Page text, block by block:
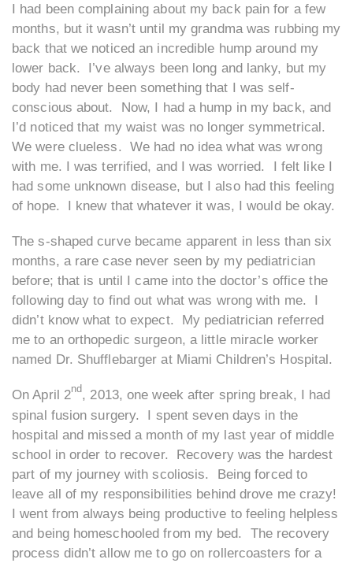
I had been complaining about my back pain for a few
months, but it wasn’t until my grandma was rubbing my
back that we noticed an incredible hump around my
lower back. I’ve always been long and lanky, but my
body had never been something that I was self-
conscious about. Now, I had a hump in my back, and
I’d noticed that my waist was no longer symmetrical.
We were clueless. We had no idea what was wrong
with me. I was terrified, and I was worried. I felt like I
had some unknown disease, but I also had this feeling
of hope. I knew that whatever it was, I would be okay.
The s-shaped curve became apparent in less than six
months, a rare case never seen by my pediatrician
before; that is until I came into the doctor’s office the
following day to find out what was wrong with me. I
didn’t know what to expect. My pediatrician referred
me to an orthopedic surgeon, a little miracle worker
named Dr. Shufflebarger at Miami Children’s Hospital.
On April 2nd, 2013, one week after spring break, I had
spinal fusion surgery. I spent seven days in the
hospital and missed a month of my last year of middle
school in order to recover. Recovery was the hardest
part of my journey with scoliosis. Being forced to
leave all of my responsibilities behind drove me crazy!
I went from always being productive to feeling helpless
and being homeschooled from my bed. The recovery
process didn’t allow me to go on rollercoasters for a